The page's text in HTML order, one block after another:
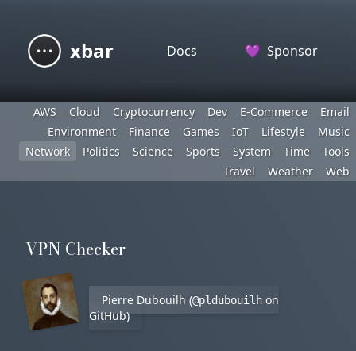
xbar Docs 💜 Sponsor
AWS Cloud Cryptocurrency Dev E-Commerce
Email
Environment
Finance Games IoT Lifestyle
Music
Network
Politics Science Sports System Time
Tools
Travel
Weather Web
VPN Checker
Pierre Dubouilh (@pldubouilh on
GitHub)